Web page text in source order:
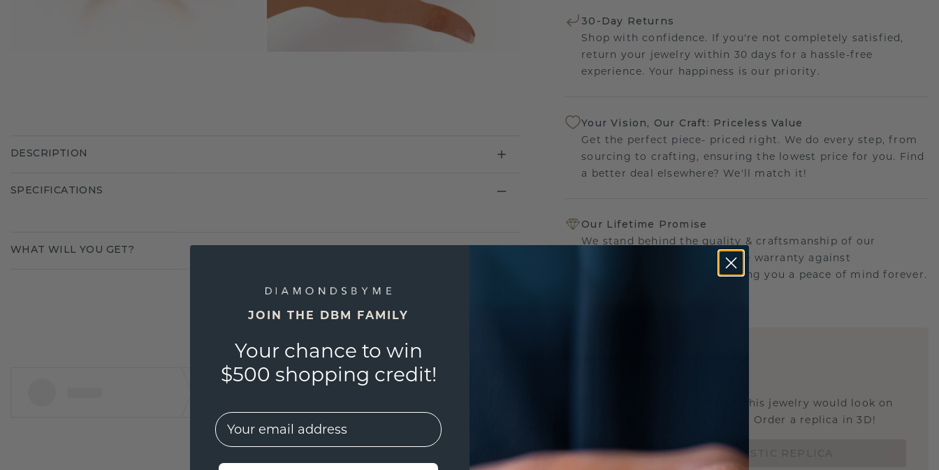
30-Day Returns
Shop with confidence. If you're not completely satisfied,
return your jewelry within 30 days for a hassle-free
experience. Your happiness is our priority.
Your Vision, Our Craft: Priceless Value
Get the perfect piece- priced right. We do every step, from
sourcing to crafting, ensuring the lowest price for you. Find
a better deal elsewhere? We'll match it!
Our Lifetime Promise
We stand behind the quality & craftsmanship of our
jewelry.Therefor: free lifetime warranty against
manufacturing defects offering you a peace of mind forever.
Are you curious about how this jewelry would look on
you and if it's the right size? Order a replica in 3D!
ORDER 3D PLASTIC REPLICA
DESCRIPTION
SPECIFICATIONS
WHAT WILL YOU GET?
JOIN THE DBM FAMILY
Your chance to win
$500 shopping credit!
EMail